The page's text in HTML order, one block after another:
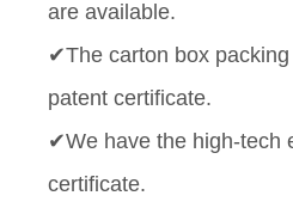
are available.
✔The carton box
patent certificate.
✔We have the high-tech
certificate.